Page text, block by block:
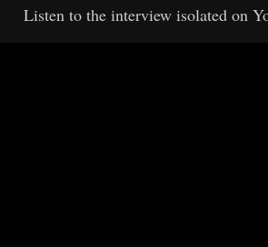
Listen to the interview isolated on